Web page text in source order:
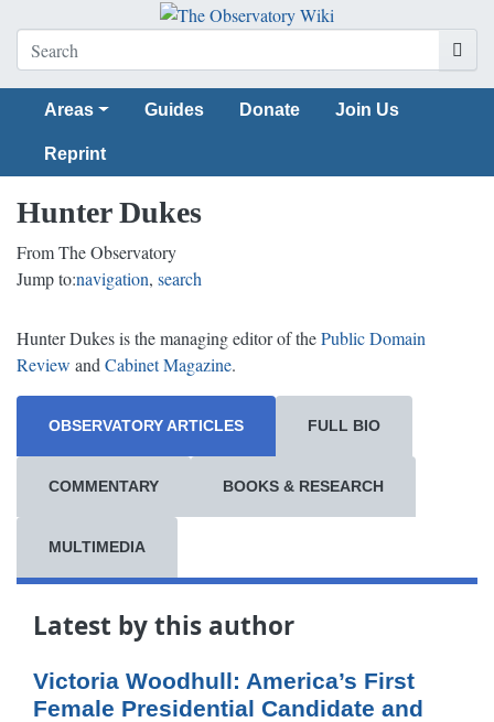
Areas Guides Donate Join Us
Reprint
Hunter Dukes
From The Observatory
Jump to:navigation, search
Hunter Dukes is the managing editor of thePublic Domain
Review and Cabinet Magazine.
OBSERVATORY ARTICLES FULL BIO
COMMENTARY BOOKS & RESEARCH
MULTIMEDIA
Latest by this author
Victoria Woodhull: America’s First
Female Presidential Candidate and